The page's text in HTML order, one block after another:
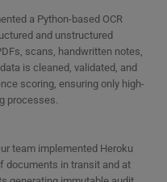
a Python-based OCR
and unstructured
scans, handwritten notes,
is cleaned, validated, and
scoring, ensuring only high-
processes.
team implemented Heroku
documents in transit and at